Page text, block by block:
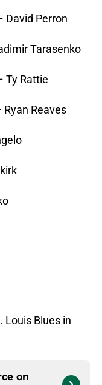
David Perron
Tarasenko
Ty Rattie
Reaves
Louis Blues in
on